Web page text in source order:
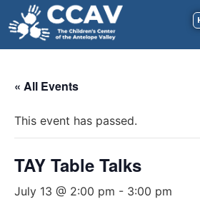
« All Events
This event has passed.
TAY Table Talks
July 13 @ 2:00 pm - 3:00 pm